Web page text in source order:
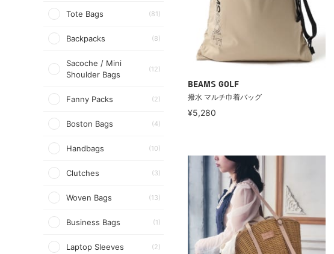
Tote Bags (81)
Backpacks (8)
Sacoche / Mini
Shoulder Bags
(12)
Fanny Packs (2)
Boston Bags (4)
Handbags (10)
Clutches (3)
Woven Bags (13)
Business Bags (1)
Laptop Sleeves (2)
BEAMS GOLF
撥水 マルチ巾着バッグ
¥5,280